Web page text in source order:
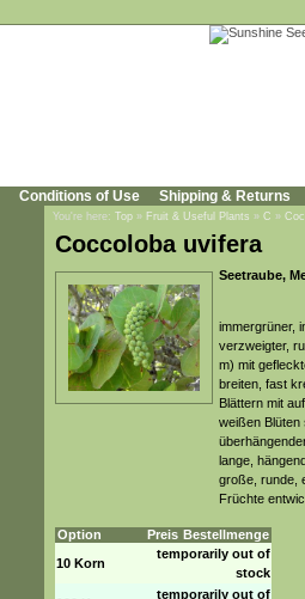
Conditions of Use Shipping & Returns
You're here: Top » Fruit & Useful Plants » C »
Coccoloba uvifera
Seetraube,
immergrüner,
verzweigter,
m) mit
breiten, fast
Blättern mit
weißen Blüten
lange,
große, runde,
Früchte
Option Preis Bestellmenge
10 Korn
temporarily out of
stock
temporarily out of